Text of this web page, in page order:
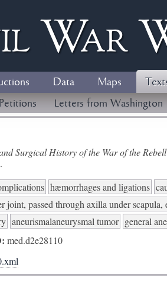
War
Data Maps
Petitions
Letters from Washington
Surgical History of the War of the
hæmorrhages and ligations
joint, passed through axilla under
aneurismalaneurysmal tumor general
med.d2e28110